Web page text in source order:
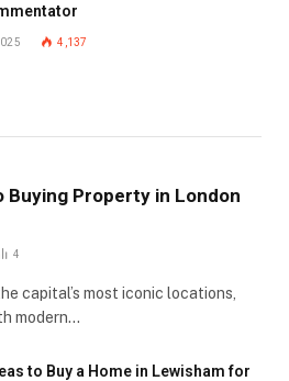
4,137
Buying Property in London
4
capital’s most iconic locations,
modern…
to Buy a Home in Lewisham for